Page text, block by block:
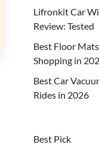
Lifronkit Car
Review: Tested
Best Floor
Shopping in
Best Car
Rides in 2026
Best Pick